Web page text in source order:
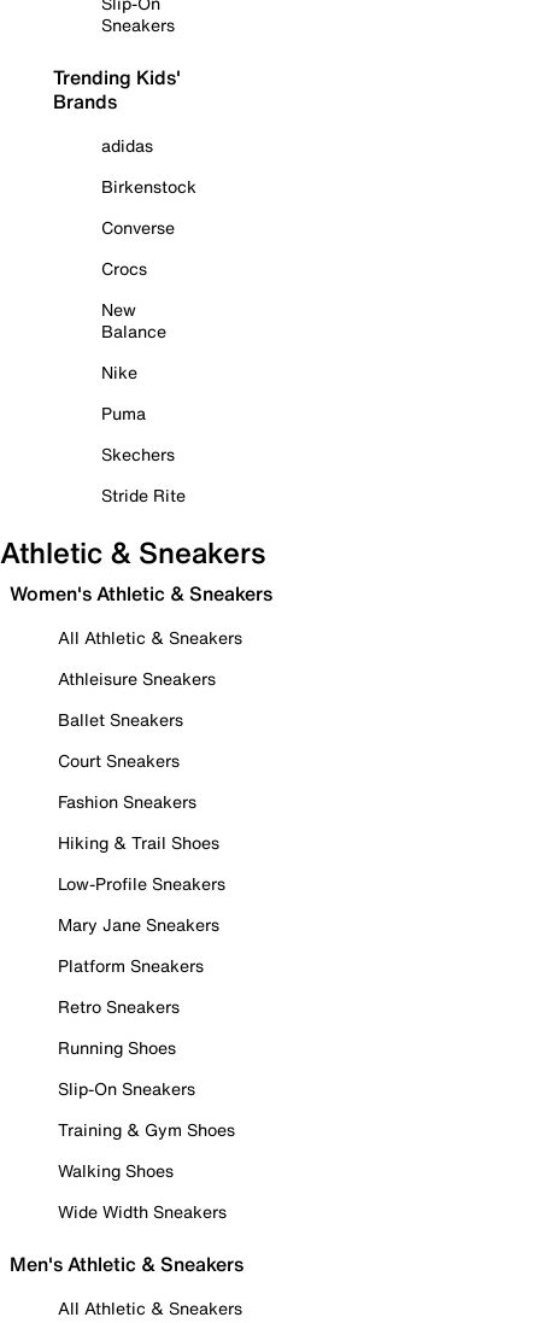
Sneakers
Trending Kids'
Brands
adidas
Birkenstock
Converse
Crocs
New
Balance
Nike
Puma
Skechers
Stride Rite
Athletic & Sneakers
Women's Athletic & Sneakers
All Athletic & Sneakers
Athleisure Sneakers
Ballet Sneakers
Court Sneakers
Fashion Sneakers
Hiking & Trail Shoes
Low-Profile Sneakers
Mary Jane Sneakers
Platform Sneakers
Retro Sneakers
Running Shoes
Slip-On Sneakers
Training & Gym Shoes
Walking Shoes
Wide Width Sneakers
Men's Athletic & Sneakers
All Athletic & Sneakers